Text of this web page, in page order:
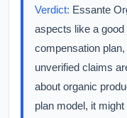
Verdict: Essante
aspects like a
compensation
unverified claims
about organic
plan model, it